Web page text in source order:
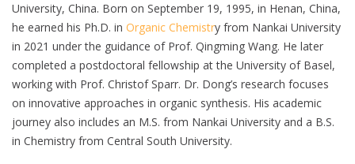
University, China. Born on September 19, 1995, in Henan, China,
he earned his Ph.D. in Organic Chemistry from Nankai University
in 2021 under the guidance of Prof. Qingming Wang. He later
completed a postdoctoral fellowship at the University of Basel,
working with Prof. Christof Sparr. Dr. Dong’s research focuses
on innovative approaches in organic synthesis. His academic
journey also includes an M.S. from Nankai University and a B.S.
in Chemistry from Central South University.